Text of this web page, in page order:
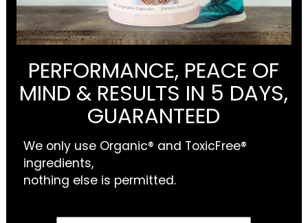
PERFORMANCE, PEACE OF
MIND & RESULTS IN 5 DAYS,
GUARANTEED
We only use Organic® and ToxicFree®
ingredients,
nothing else is permitted.